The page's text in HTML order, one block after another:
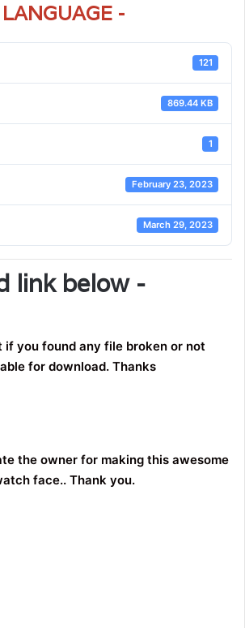
LANGUAGE -
121
869.44 KB
1
February 23, 2023
March 29, 2023
link below -
if you found any file broken or not
for download. Thanks
the owner for making this awesome
face.. Thank you.